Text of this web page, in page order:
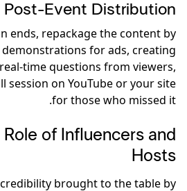
Post-Event Distribution
ends, repackage the content by
for ads, creating
time questions from viewers,
session on YouTube or your site
for those who missed it.
of Influencers and
Hosts
brought to the table by